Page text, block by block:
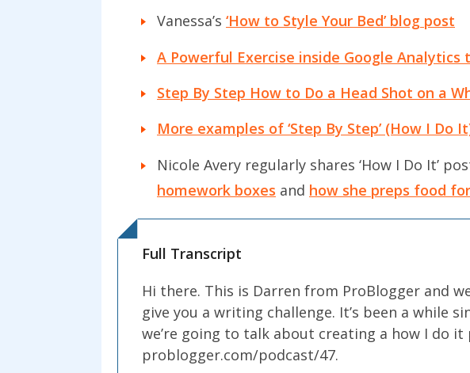
Vanessa’s ‘How to Style Your Bed’ blog post
A Powerful Exercise inside Google
Step By Step How to Do a Head Shot on a
More examples of ‘Step By Step’ (How I Do
Nicole Avery regularly shares ‘How I Do It’
homework boxes and how she preps food
Full Transcript
Hi there. This is Darren from ProBlogger and
give you a writing challenge. It’s been a while
we’re going to talk about creating a how I do it
problogger.com/podcast/47.